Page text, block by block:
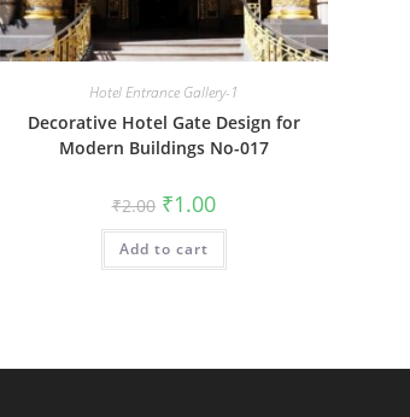
Hotel Entrance Gallery-1
Decorative Hotel Gate Design for
Modern Buildings No-017
₹2.00 Original
price
was:
₹2.00.
₹1.00Current
price
is:
Add to cart